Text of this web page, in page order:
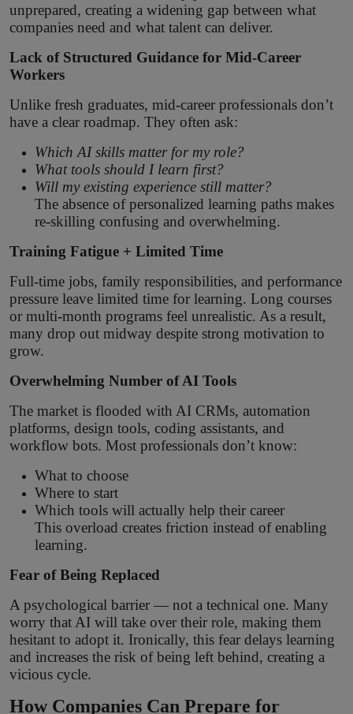
unprepared, creating a widening gap between what
companies need and what talent can deliver.
Lack of Structured Guidance for Mid-Career
Workers
Unlike fresh graduates, mid-career professionals don’t
have a clear roadmap. They often ask:
Which AI skills matter for my role?
What tools should I learn first?
Will my existing experience still matter?
The absence of personalized learning paths makes
re-skilling confusing and overwhelming.
Training Fatigue + Limited Time
Full-time jobs, family responsibilities, and performance
pressure leave limited time for learning. Long courses
or multi-month programs feel unrealistic. As a result,
many drop out midway despite strong motivation to
grow.
Overwhelming Number of AI Tools
The market is flooded with AI CRMs, automation
platforms, design tools, coding assistants, and
workflow bots. Most professionals don’t know:
What to choose
Where to start
Which tools will actually help their career
This overload creates friction instead of enabling
learning.
Fear of Being Replaced
A psychological barrier — not a technical one. Many
worry that AI will take over their role, making them
hesitant to adopt it. Ironically, this fear delays learning
and increases the risk of being left behind, creating a
vicious cycle.
How Companies Can Prepare for